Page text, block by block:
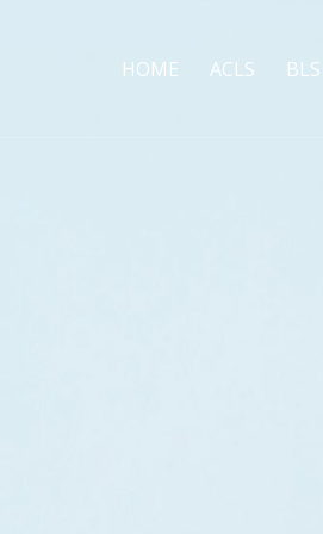
HOME ACLS BLS